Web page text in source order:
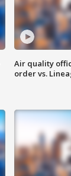
Air quality
order vs.